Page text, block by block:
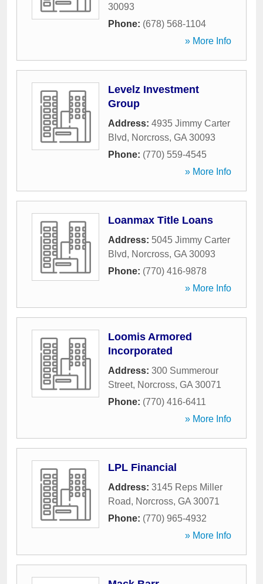
30093
Phone: (678) 568-1104
» More Info
Levelz Investment
Group
Address: 4935 Jimmy Carter
Blvd, Norcross, GA 30093
Phone: (770) 559-4545
» More Info
Loanmax Title Loans
Address: 5045 Jimmy Carter
Blvd, Norcross, GA 30093
Phone: (770) 416-9878
» More Info
Loomis Armored
Incorporated
Address: 300 Summerour
Street, Norcross, GA 30071
Phone: (770) 416-6411
» More Info
LPL Financial
Address: 3145 Reps Miller
Road, Norcross, GA 30071
Phone: (770) 965-4932
» More Info